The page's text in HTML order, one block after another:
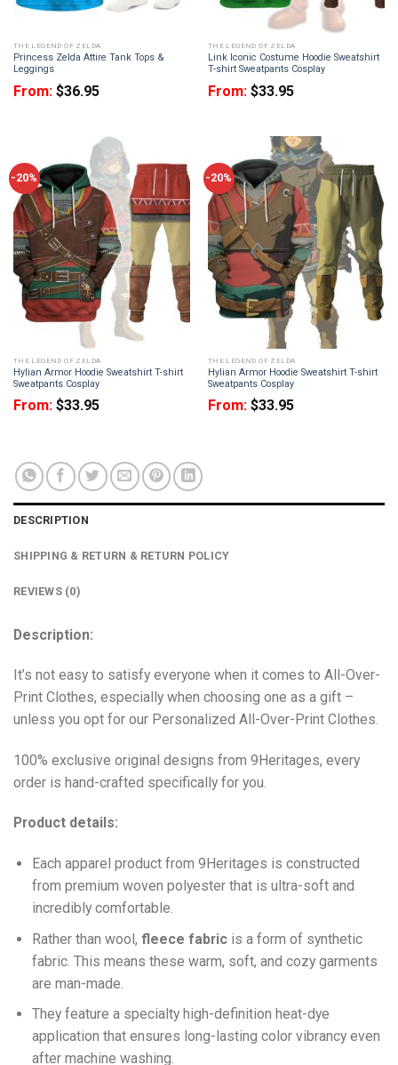
THE LEGEND OF ZELDA
Princess Zelda Attire Tank Tops &
Leggings
From: $36.95
THE LEGEND OF ZELDA
Link Iconic Costume Hoodie Sweatshirt
T-shirt Sweatpants Cosplay
From: $33.95
-20%
THE LEGEND OF ZELDA
Hylian Armor Hoodie Sweatshirt T-shirt
Sweatpants Cosplay
From: $33.95
-20%
THE LEGEND OF ZELDA
Hylian Armor Hoodie Sweatshirt T-shirt
Sweatpants Cosplay
From: $33.95
DESCRIPTION
SHIPPING & RETURN & RETURN POLICY
REVIEWS (0)
Description:
It’s not easy to satisfy everyone when it comes to All-Over-
Print Clothes, especially when choosing one as a gift –
unless you opt for our Personalized All-Over-Print Clothes.
100% exclusive original designs from 9Heritages, every
order is hand-crafted specifically for you.
Product details:
Each apparel product from 9Heritages is constructed
from premium woven polyester that is ultra-soft and
incredibly comfortable.
Rather than wool, fleece fabricis a form of synthetic
fabric. This means these warm, soft, and cozy garments
are man-made.
They feature a specialty high-definition heat-dye
application that ensures long-lasting color vibrancy even
after machine washing.